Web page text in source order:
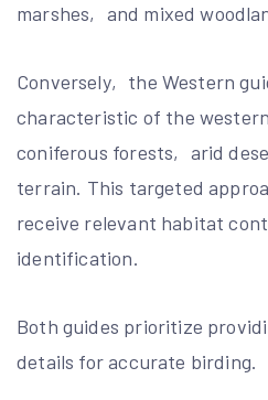
marshes‚ and mixed
Conversely‚ the Western
characteristic of the
coniferous forests‚ arid
terrain. This targeted
receive relevant habitat
identification.
Both guides prioritize
details for accurate birding.